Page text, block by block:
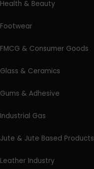
Health & Beauty
Footwear
FMCG & Consumer Goods
Glass & Ceramics
Gums & Adhesive
Industrial Gas
Jute & Jute Based Products
Leather Industry